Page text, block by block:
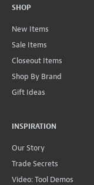
SHOP
New Items
Sale Items
Closeout Items
Shop By Brand
Gift Ideas
INSPIRATION
Our Story
Trade Secrets
Video: Tool Demos